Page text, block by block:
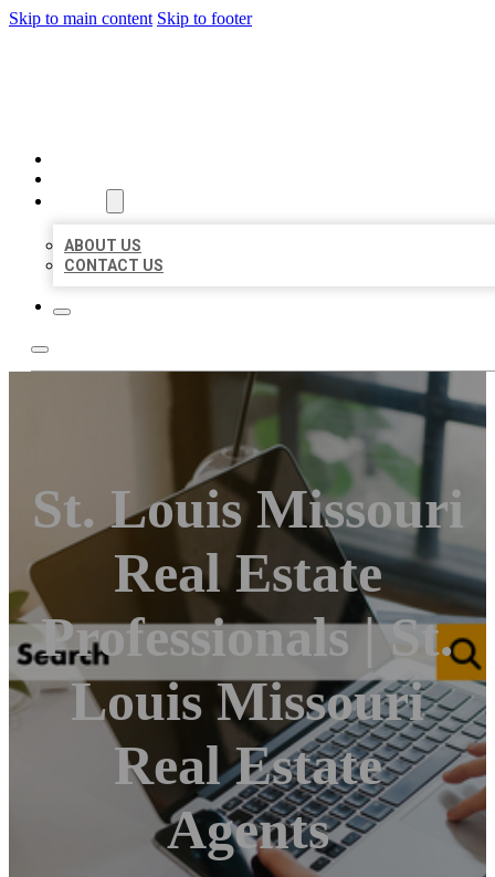
Skip to main content Skip to footer
ABOUT US
CONTACT US
St. Louis Missouri
Real Estate
Professionals | St.
Louis Missouri
Real Estate
Agents